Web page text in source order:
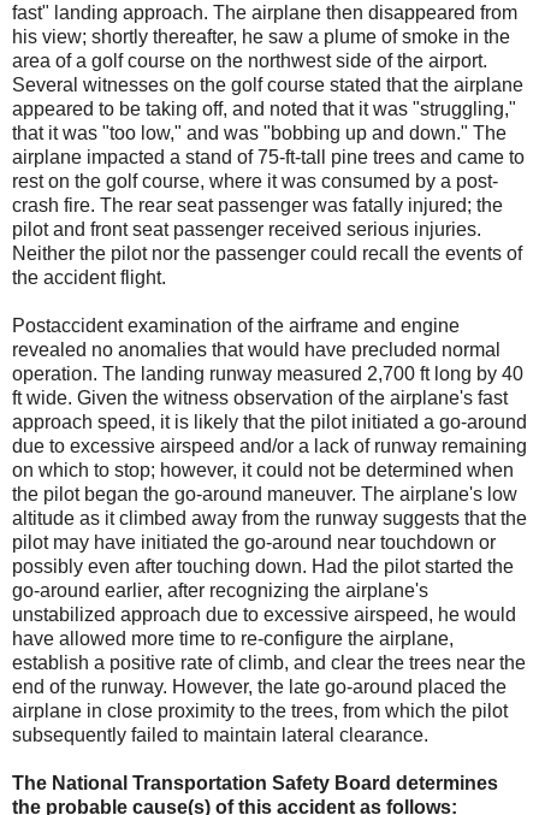
fast" landing approach. The airplane then disappeared from
his view; shortly thereafter, he saw a plume of smoke in the
area of a golf course on the northwest side of the airport.
Several witnesses on the golf course stated that the airplane
appeared to be taking off, and noted that it was "struggling,"
that it was "too low," and was "bobbing up and down." The
airplane impacted a stand of 75-ft-tall pine trees and came to
rest on the golf course, where it was consumed by a post-
crash fire. The rear seat passenger was fatally injured; the
pilot and front seat passenger received serious injuries.
Neither the pilot nor the passenger could recall the events of
the accident flight.
Postaccident examination of the airframe and engine
revealed no anomalies that would have precluded normal
operation. The landing runway measured 2,700 ft long by 40
ft wide. Given the witness observation of the airplane's fast
approach speed, it is likely that the pilot initiated a go-around
due to excessive airspeed and/or a lack of runway remaining
on which to stop; however, it could not be determined when
the pilot began the go-around maneuver. The airplane's low
altitude as it climbed away from the runway suggests that the
pilot may have initiated the go-around near touchdown or
possibly even after touching down. Had the pilot started the
go-around earlier, after recognizing the airplane's
unstabilized approach due to excessive airspeed, he would
have allowed more time to re-configure the airplane,
establish a positive rate of climb, and clear the trees near the
end of the runway. However, the late go-around placed the
airplane in close proximity to the trees, from which the pilot
subsequently failed to maintain lateral clearance.
The National Transportation Safety Board determines
the probable cause(s) of this accident as follows: